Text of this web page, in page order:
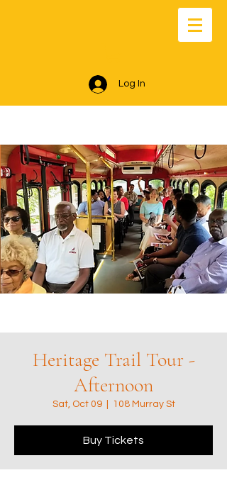
Log In
Heritage Trail Tour -
Afternoon
Sat, Oct 09
  |
108 Murray St
Buy Tickets